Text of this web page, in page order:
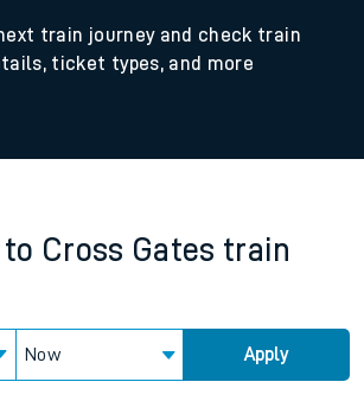
train journey and check train
ticket types, and more
to Cross Gates train
Now Apply